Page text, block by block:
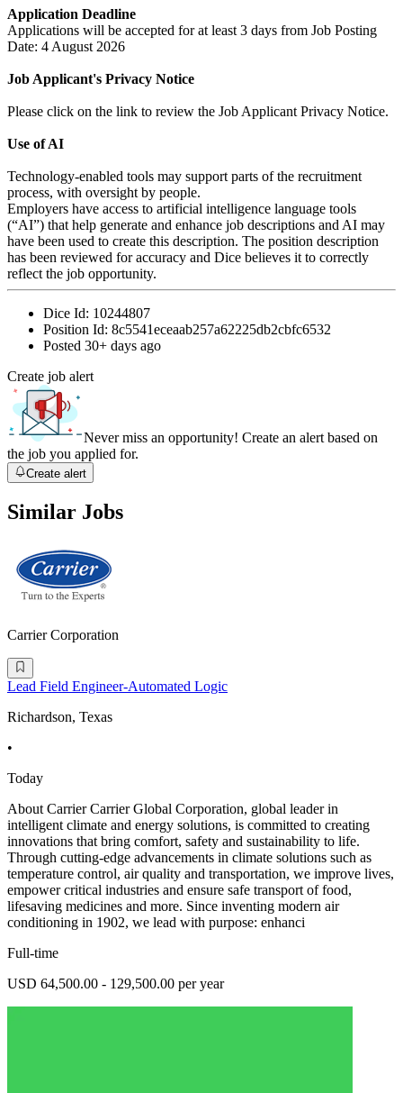
Application Deadline
Applications will be accepted for at least 3 days from Job Posting
Date: 4 August 2026
Job Applicant's Privacy Notice
Please click on the link to review the Job Applicant Privacy Notice.
Use of AI
Technology-enabled tools may support parts of the recruitment
process, with oversight by people.
Employers have access to artificial intelligence language tools
(“AI”) that help generate and enhance job descriptions and AI may
have been used to create this description. The position description
has been reviewed for accuracy and Dice believes it to correctly
reflect the job opportunity.
Dice Id: 10244807
Position Id: 8c5541eceaab257a62225db2cbfc6532
Posted 30+ days ago
Create job alert
Never miss an opportunity! Create an alert based on
the job you applied for.
Create alert
Similar Jobs
Carrier Corporation
Lead Field Engineer-Automated Logic
Richardson, Texas
•
Today
About Carrier Carrier Global Corporation, global leader in
intelligent climate and energy solutions, is committed to creating
innovations that bring comfort, safety and sustainability to life.
Through cutting-edge advancements in climate solutions such as
temperature control, air quality and transportation, we improve lives,
empower critical industries and ensure safe transport of food,
lifesaving medicines and more. Since inventing modern air
conditioning in 1902, we lead with purpose: enhanci
Full-time
USD 64,500.00 - 129,500.00 per year